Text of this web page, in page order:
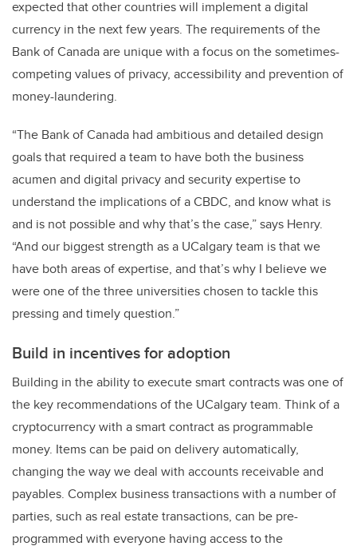
expected that other countries will implement a digital
currency in the next few years. The requirements of the
Bank of Canada are unique with a focus on the sometimes-
competing values of privacy, accessibility and prevention of
money-laundering.
“The Bank of Canada had ambitious and detailed design
goals that required a team to have both the business
acumen and digital privacy and security expertise to
understand the implications of a CBDC, and know what is
and is not possible and why that’s the case,” says Henry.
“And our biggest strength as a UCalgary team is that we
have both areas of expertise, and that’s why I believe we
were one of the three universities chosen to tackle this
pressing and timely question.”
Build in incentives for adoption
Building in the ability to execute smart contracts was one of
the key recommendations of the UCalgary team. Think of a
cryptocurrency with a smart contract as programmable
money. Items can be paid on delivery automatically,
changing the way we deal with accounts receivable and
payables. Complex business transactions with a number of
parties, such as real estate transactions, can be pre-
programmed with everyone having access to the